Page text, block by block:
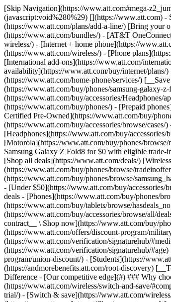
[Skip Navigation](https://www.att.com#mega-z2_jump_link) [Personal](https://www.att.com/) [Business](https://www.business.att.com) [Find a store](https://www.att.com/stores/) [Ver en español](javascript:void%280%29) [](https://www.att.com) - Shop ## Shop - [Plans & services](#) - [Devices & accessories](#) Quick actions [Upgrade](https://www.att.com/upgrade/) [Add a line](https://www.att.com/plans/add-a-line/) [Bring your own phone](https://www.att.com/wireless/byod/) [Switch & save](https://www.att.com/wireless/switch-and-save/) ### Bundles - [Explore bundles](https://www.att.com/bundles/) - [AT&T OneConnect](https://www.att.com/oneconnect/) - [Build-A-Plan](https://www.att.com/plans/build-a-plan) - [Internet + wireless](https://www.att.com/bundles/internet-wireless/) - [Internet + home phone](https://www.att.com/home-phone/) - [Customers 55+](https://www.att.com/bundles/55-plus-internet-wireless/) ### Wireless - [Explore wireless](https://www.att.com/wireless/) - [Phone plans](https://www.att.com/plans/wireless/) - [Network coverage](https://www.att.com/maps/wireless-coverage.html) - [Prepaid](https://www.att.com/prepaid/) - [International add-ons](https://www.att.com/international/) - [Connected car](https://www.att.com/plans/connected-car/) ### Home internet - [Explore home internet](https://www.att.com/internet/) - [Check availability](https://www.att.com/buy/internet/plans/) - [AT&T Fiber](https://www.att.com/internet/fiber/) - [AT&T Internet Air](https://www.att.com/internet/internet-air/) - [Home phone](https://www.att.com/home-phone/services/) [__Save big on everything__ __back-to-school__ \ Shop deals](https://www.att.com/deals/back-to-school/) New arrivals [Samsung Galaxy Z Fold8](https://www.att.com/buy/phones/samsung-galaxy-z-fold8.html) [iPhone 17 Pro](https://www.att.com/buy/phones/apple-iphone-17-pro.html) [AirPods Pro 3](https://www.att.com/buy/accessories/Headphones/apple-airpods-pro-3.html) [Google Pixel 10 Pro](https://www.att.com/buy/phones/google-pixel-10-pro.html) ### Devices - [Phones](https://www.att.com/buy/phones/) - [Prepaid phones](https://www.att.com/buy/prepaid-phones/) - [Tablets](https://www.att.com/buy/tablets/) - [Smartwatches](https://www.att.com/buy/wearables/) - [AT&T Certified Pre-Owned](https://www.att.com/buy/phones/browse/att-certified-preowned) ### Accessories - [Shop all accessories](https://www.att.com/accessories/) - [Cases](https://www.att.com/buy/accessories/browse/cases/) - [Chargers](https://www.att.com/buy/accessories/browse/